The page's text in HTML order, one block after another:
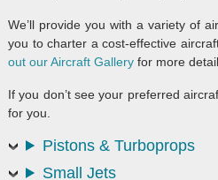
We’ll provide you with a variety of
you to charter a cost-effective
out our Aircraft Gallery for more
If you don’t see your preferred
for you.
Pistons & Turboprops
Small Jets